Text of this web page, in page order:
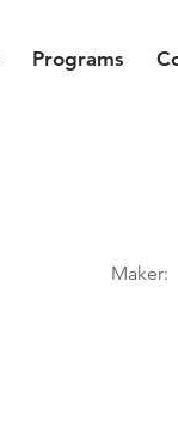
Programs
Maker: